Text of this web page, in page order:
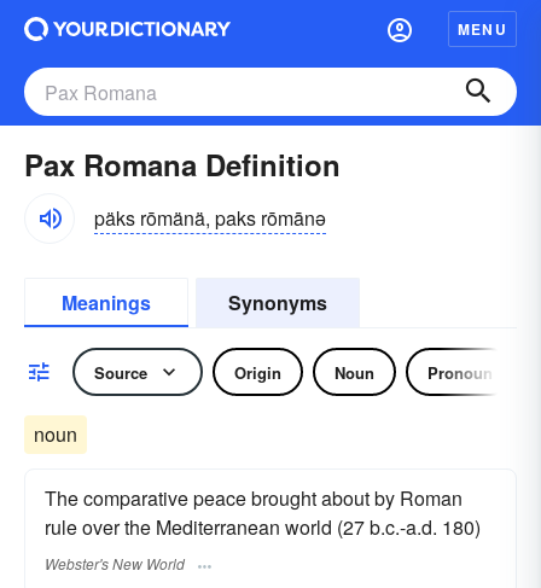
MENU
Pax Romana Definition
päks rōmänä, paks rōmānə
Meanings Synonyms
Source Origin Noun Pronoun
noun
The comparative peace brought about by Roman
rule over the Mediterranean world (27 b.c.-a.d. 180)
Webster's New World